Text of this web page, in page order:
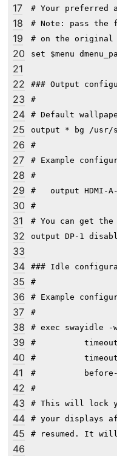
17
18
19
20
21
22
23
24
25
26
27
28
29
30
31
32
33
34
35
36
37
38
39
40
41
42
43
44
45
46
# Your preferred
# Note: pass the
# on the original
set $menu
### Output
#
# Default
output * bg /usr/
#
# Example
#
#   output HDMI-
#
# You can get the
output DP-1
### Idle
#
# Example
#
# exec swayidle -
#          timeout
#          timeout
#          before-
#
# This will lock
# your displays
# resumed. It will